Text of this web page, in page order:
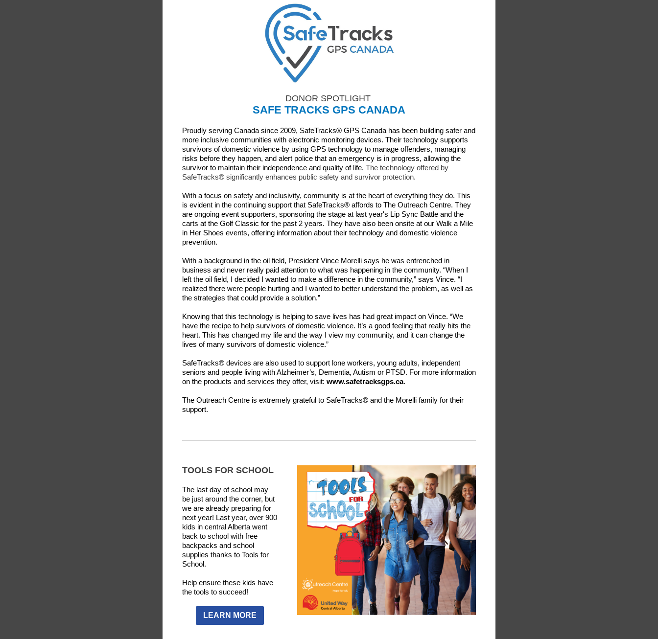
DONOR SPOTLIGHT
SAFE TRACKS GPS CANADA
Proudly serving Canada since 2009, SafeTracks® GPS Canada has been building safer and
more inclusive communities with electronic monitoring devices. Their technology supports
survivors of domestic violence by using GPS technology to manage offenders, managing
risks before they happen, and alert police that an emergency is in progress, allowing the
survivor to maintain their independence and quality of life. The technology offered by
SafeTracks® significantly enhances public safety and survivor protection.
With a focus on safety and inclusivity, community is at the heart of everything they do. This
is evident in the continuing support that SafeTracks® affords to The Outreach Centre. They
are ongoing event supporters, sponsoring the stage at last year's Lip Sync Battle and the
carts at the Golf Classic for the past 2 years. They have also been onsite at our Walk a Mile
in Her Shoes events, offering information about their technology and domestic violence
prevention.
With a background in the oil field, President Vince Morelli says he was entrenched in
business and never really paid attention to what was happening in the community. “When I
left the oil field, I decided I wanted to make a difference in the community,” says Vince. “I
realized there were people hurting and I wanted to better understand the problem, as well as
the strategies that could provide a solution.”
Knowing that this technology is helping to save lives has had great impact on Vince. “We
have the recipe to help survivors of domestic violence. It’s a good feeling that really hits the
heart. This has changed my life and the way I view my community, and it can change the
lives of many survivors of domestic violence.”
SafeTracks® devices are also used to support lone workers, young adults, independent
seniors and people living with Alzheimer’s, Dementia, Autism or PTSD. For more information
on the products and services they offer, visit: www.safetracksgps.ca.
The Outreach Centre is extremely grateful to SafeTracks® and the Morelli family for their
support.
TOOLS FOR SCHOOL
The last day of school may
be just around the corner, but
we are already preparing for
next year! Last year, over 900
kids in central Alberta went
back to school with free
backpacks and school
supplies thanks to Tools for
School.
Help ensure these kids have
the tools to succeed!
LEARN MORE